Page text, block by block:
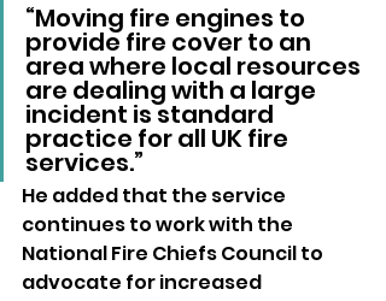
“Moving fire engines to
provide fire cover to an
area where local resources
are dealing with a large
incident is standard
practice for all UK fire
services.”
He added that the service
continues to work with the
National Fire Chiefs Council to
advocate for increased